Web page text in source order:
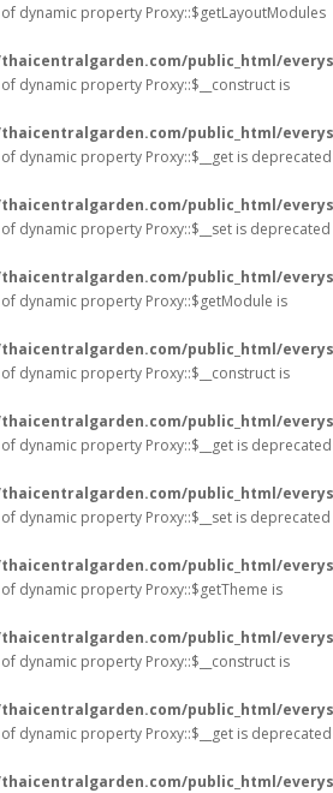
dynamic property Proxy::$getLayoutModules
public_html/
dynamic property Proxy::$__construct is
public_html/
dynamic property Proxy::$__get is deprecated
public_html/
dynamic property Proxy::$__set is deprecated
public_html/
dynamic property Proxy::$getModule is
public_html/
dynamic property Proxy::$__construct is
public_html/
dynamic property Proxy::$__get is deprecated
public_html/
dynamic property Proxy::$__set is deprecated
public_html/
dynamic property Proxy::$getTheme is
public_html/
dynamic property Proxy::$__construct is
public_html/
dynamic property Proxy::$__get is deprecated
public_html/